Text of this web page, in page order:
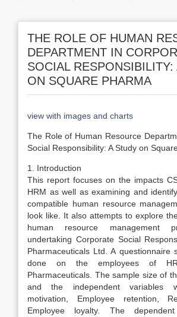
THE ROLE OF HUMAN
DEPARTMENT IN
SOCIAL RESPONSIBILITY:
ON SQUARE PHARMA
view with images and charts
The Role of Human Resource
Social Responsibility: A Study on
1. Introduction
This report focuses on the impacts
HRM as well as examining and
compatible human resource
look like. It also attempts to explore
human resource management
undertaking Corporate Social
Pharmaceuticals Ltd. A questionnaire
done on the employees of
Pharmaceuticals. The sample size of
and the independent variables
motivation, Employee retention,
Employee loyalty. The